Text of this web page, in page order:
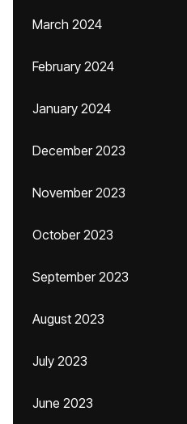
March 2024
February 2024
January 2024
December 2023
November 2023
October 2023
September 2023
August 2023
July 2023
June 2023